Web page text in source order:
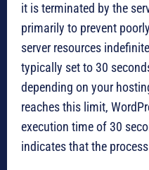
it is terminated by the
primarily to prevent
server resources
typically set to 30
depending on your
reaches this limit,
execution time of 30
indicates that the